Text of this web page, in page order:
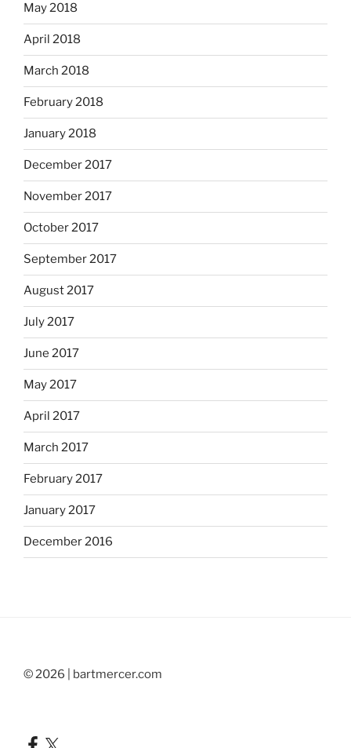
May 2018
April 2018
March 2018
February 2018
January 2018
December 2017
November 2017
October 2017
September 2017
August 2017
July 2017
June 2017
May 2017
April 2017
March 2017
February 2017
January 2017
December 2016
© 2026 | bartmercer.com
Facebook
X